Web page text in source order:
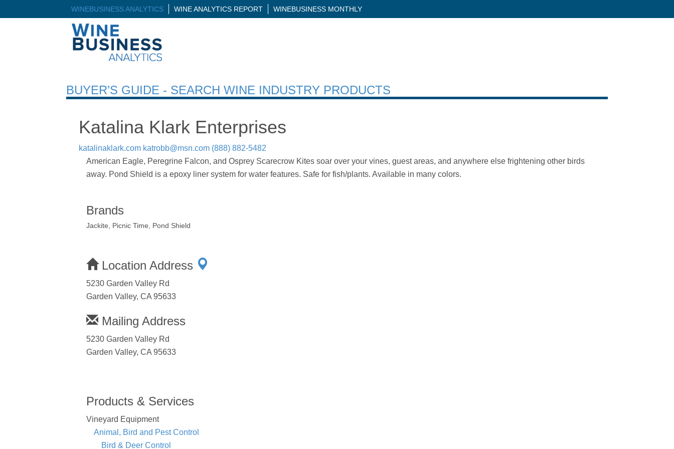
WINEBUSINESS ANALYTICS WINE ANALYTICS REPORT WINEBUSINESS MONTHLY
BUYER’S GUIDE - SEARCH WINE INDUSTRY PRODUCTS
Katalina Klark Enterprises
katalinaklark.com katrobb@msn.com (888) 882-5482
American Eagle, Peregrine Falcon, and Osprey Scarecrow Kites soar over your vines, guest areas, and anywhere else frightening other birds
away. Pond Shield is a epoxy liner system for water features. Safe for fish/plants. Available in many colors.
Brands
Jackite, Picnic Time, Pond Shield
Location Address
5230 Garden Valley Rd
Garden Valley, CA 95633
Mailing Address
5230 Garden Valley Rd
Garden Valley, CA 95633
Products & Services
Vineyard Equipment
Animal, Bird and Pest Control
Bird & Deer Control